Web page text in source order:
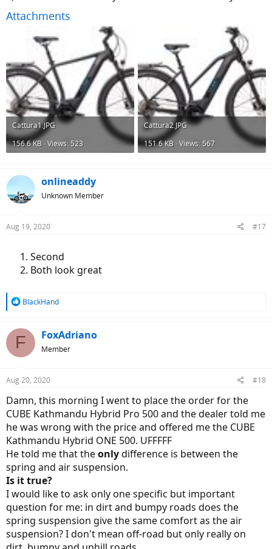
Attachments
Cattura1.JPG
156.6 KB · Views: 523
Cattura2.JPG
151.6 KB · Views: 567
onlineaddy
Unknown Member
Aug 19, 2020 #17
Second
Both look great
R
c
t
s
BlackHand
F FoxAdriano
Member
Aug 20, 2020 #18
Damn, this morning I went to place the order for the
CUBE Kathmandu Hybrid Pro 500 and the dealer told me
he was wrong with the price and offered me the CUBE
Kathmandu Hybrid ONE 500. UFFFFF
He told me that theonlydifference is between the
spring and air suspension.
Is it true?
I would like to ask only one specific but important
question for me: in dirt and bumpy roads does the
spring suspension give the same comfort as the air
suspension? I don't mean off-road but only really on